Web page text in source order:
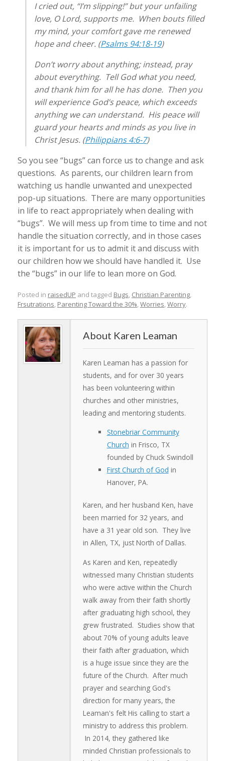
I cried out, “I’m slipping!” but your unfailing
love, O Lord, supports me. When bouts filled
my mind, your comfort gave me renewed
hope and cheer. (Psalms 94:18-19)
Don’t worry about anything; instead, pray
about everything. Tell God what you need,
and thank him for all he has done. Then you
will experience God’s peace, which exceeds
anything we can understand. His peace will
guard your hearts and minds as you live in
Christ Jesus. (Philippians 4:6-7)
So you see “bugs” can force us to change and ask
questions. As parents, our children learn from
watching us handle unwanted and unexpected
pop-up situations. There are many opportunities
in life to react appropriately when dealing with
“bugs”. We will mess up from time to time and not
handle the situation correctly, and in those cases
it is important for us to admit it and discuss with
our children how we should have handled it. Use
the “bugs” in our life to lean more on God.
Posted in raisedUP and tagged Bugs Christian Parenting
Frsutrations Parenting Toward the 30% Worries Worry.
Karen Leaman
Karen Leaman has a passion for
students, and for over 30 years
has been volunteering within
churches and other ministries,
leading and mentoring students.
Stonebriar Community
Church in Frisco, TX
founded by Chuck Swindoll
First Church of God in
Hanover, PA.
Karen, and her husband Ken, have
been married for 32 years, and
have a 31 year old son. They live
in Allen, TX, just North of Dallas.
As Karen and Ken, repeatedly
witnessed many Christian students
who were active within the Church
walk away from their faith shortly
after graduating high school, they
grew frustrated. Studies show that
about 70% of young adults leave
their faith after graduation, which
is a huge issue since they are the
future of the Church. After much
prayer and searching God's
direction for many years, the
Leaman's felt His calling to start a
ministry to address this problem.
In 2014, they gathered like
minded Christian professionals to